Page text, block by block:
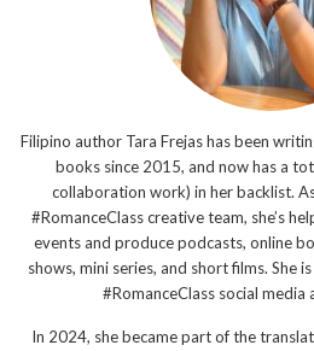
Filipino author Tara Frejas has been
books since 2015, and now has a
collaboration work) in her backlist.
#RomanceClass creative team, she’s
events and produce podcasts, online
shows, mini series, and short films. She
#RomanceClass social media
In 2024, she became part of the